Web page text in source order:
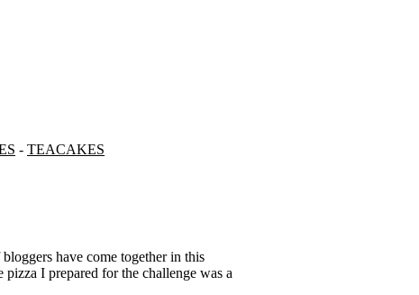
- TEACAKES
I prepared for the challenge was a